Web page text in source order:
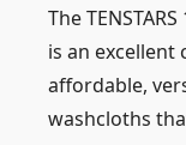
The
is an
affordable,
washcloths